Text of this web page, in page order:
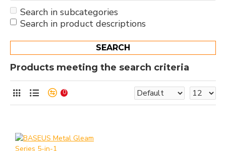
Search in subcategories
Search in product descriptions
SEARCH
Products meeting the search criteria
0